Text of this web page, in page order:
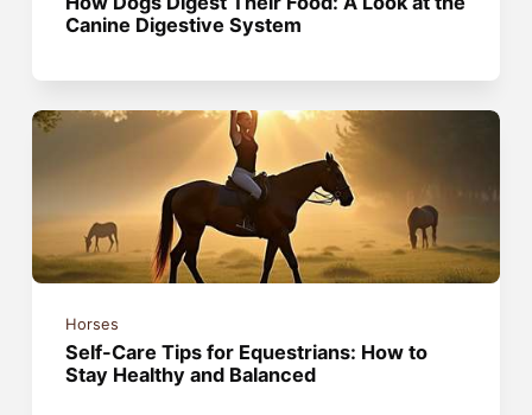
Canine Digestive System
Horses
Self-Care Tips for Equestrians: How to
Stay Healthy and Balanced